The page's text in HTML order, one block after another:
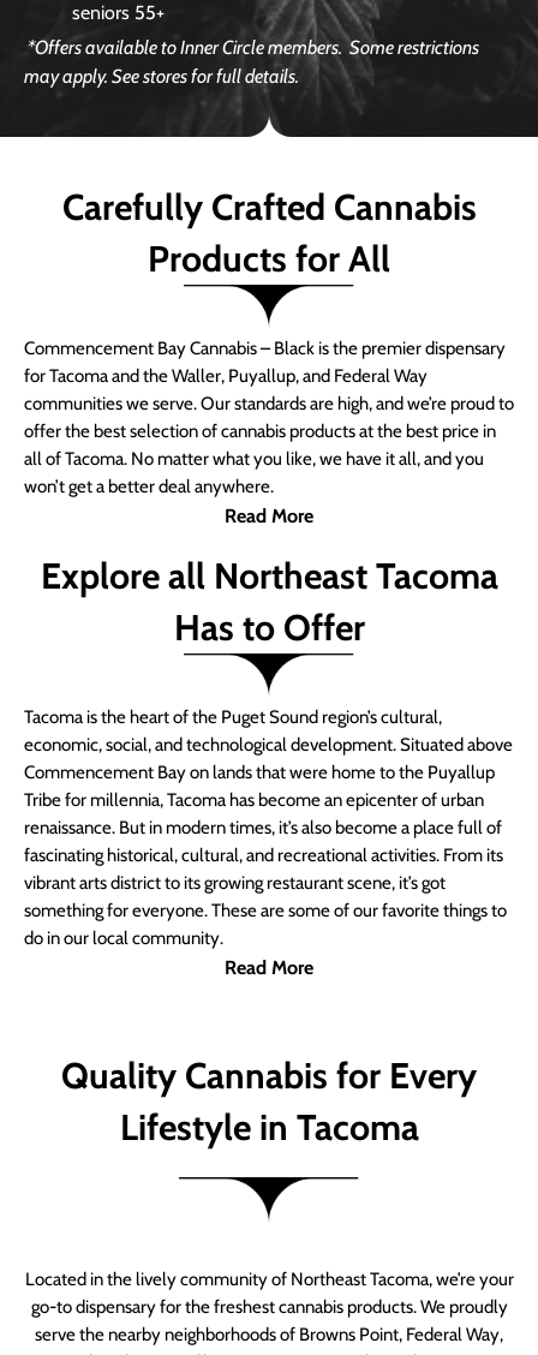
seniors 55+
*Offers available to Inner Circle members.Some restrictions
may apply. See stores for full details.
Carefully Crafted Cannabis
Products for All
Commencement Bay Cannabis – Black is the premier dispensary
for Tacoma and the Waller, Puyallup, and Federal Way
communities we serve. Our standards are high, and we’re proud to
offer the best selection of cannabis products at the best price in
all of Tacoma. No matter what you like, we have it all, and you
won’t get a better deal anywhere.
Read More
Explore all Northeast Tacoma
Has to Offer
Tacoma is the heart of the Puget Sound region’s cultural,
economic, social, and technological development. Situated above
Commencement Bay on lands that were home to the Puyallup
Tribe for millennia, Tacoma has become an epicenter of urban
renaissance. But in modern times, it’s also become a place full of
fascinating historical, cultural, and recreational activities. From its
vibrant arts district to its growing restaurant scene, it’s got
something for everyone. These are some of our favorite things to
do in our local community.
Read More
Quality Cannabis for Every
Lifestyle in Tacoma
Located in the lively community of Northeast Tacoma, we’re your
go-to dispensary for the freshest cannabis products. We proudly
serve the nearby neighborhoods of Browns Point, Federal Way,